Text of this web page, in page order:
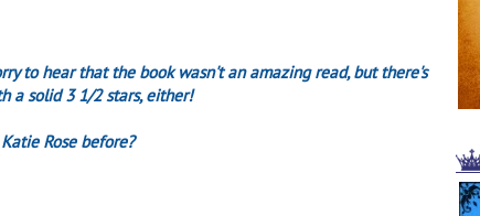
to hear that the book wasn't an amazing read, but there's
a solid 3 1/2 stars, either!
Rose before?